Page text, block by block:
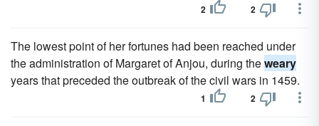
2 2
The lowest point of her fortunes had been reached under
the administration of Margaret of Anjou, during theweary
years that preceded the outbreak of the civil wars in 1459.
1 2